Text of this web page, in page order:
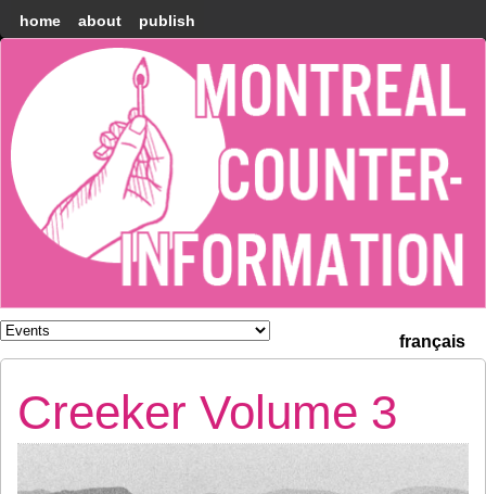
home about publish
Montréal
Counter-
information
français
Creeker Volume 3